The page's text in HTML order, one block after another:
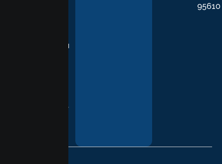
supporting you
every stage of
95610